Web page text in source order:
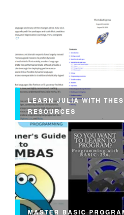
LEARN JULIA WITH
RESOURCES
MASTER BASIC